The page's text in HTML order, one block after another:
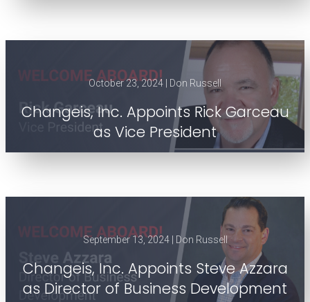
October 23, 2024 | Don Russell
Changeis, Inc. Appoints Rick Garceau
as Vice President
September 13, 2024 | Don Russell
Changeis, Inc. Appoints Steve Azzara
as Director of Business Development